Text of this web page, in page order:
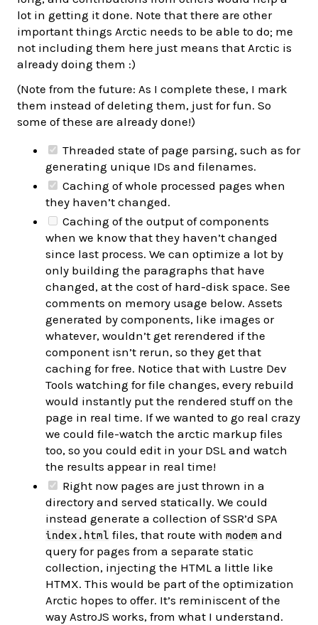
lot in getting it done. Note that there are other
important things Arctic needs to be able to do; me
not including them here just means that Arctic is
already doing them :)
(Note from the future: As I complete these, I mark
them instead of deleting them, just for fun. So
some of these are already done!)
Threaded state of page parsing, such as for
generating unique IDs and filenames.
Caching of whole processed pages when
they haven’t changed.
Caching of the output of components
when we know that they haven’t changed
since last process. We can optimize a lot by
only building the paragraphs that have
changed, at the cost of hard-disk space. See
comments on memory usage below. Assets
generated by components, like images or
whatever, wouldn’t get rerendered if the
component isn’t rerun, so they get that
caching for free. Notice that with Lustre Dev
Tools watching for file changes, every rebuild
would instantly put the rendered stuff on the
page in real time. If we wanted to go real crazy
we could file-watch the arctic markup files
too, so you could edit in your DSL and watch
the results appear in real time!
Right now pages are just thrown in a
directory and served statically. We could
instead generate a collection of SSR’d SPA
index.html files, that route with modem and
query for pages from a separate static
collection, injecting the HTML a little like
HTMX. This would be part of the optimization
Arctic hopes to offer. It’s reminiscent of the
way AstroJS works, from what I understand.